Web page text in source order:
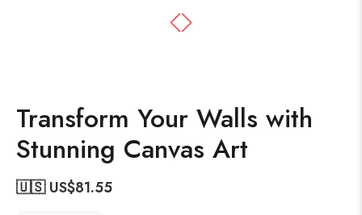
Transform Your Walls with
Stunning Canvas Art
🇺🇸 US$81.55